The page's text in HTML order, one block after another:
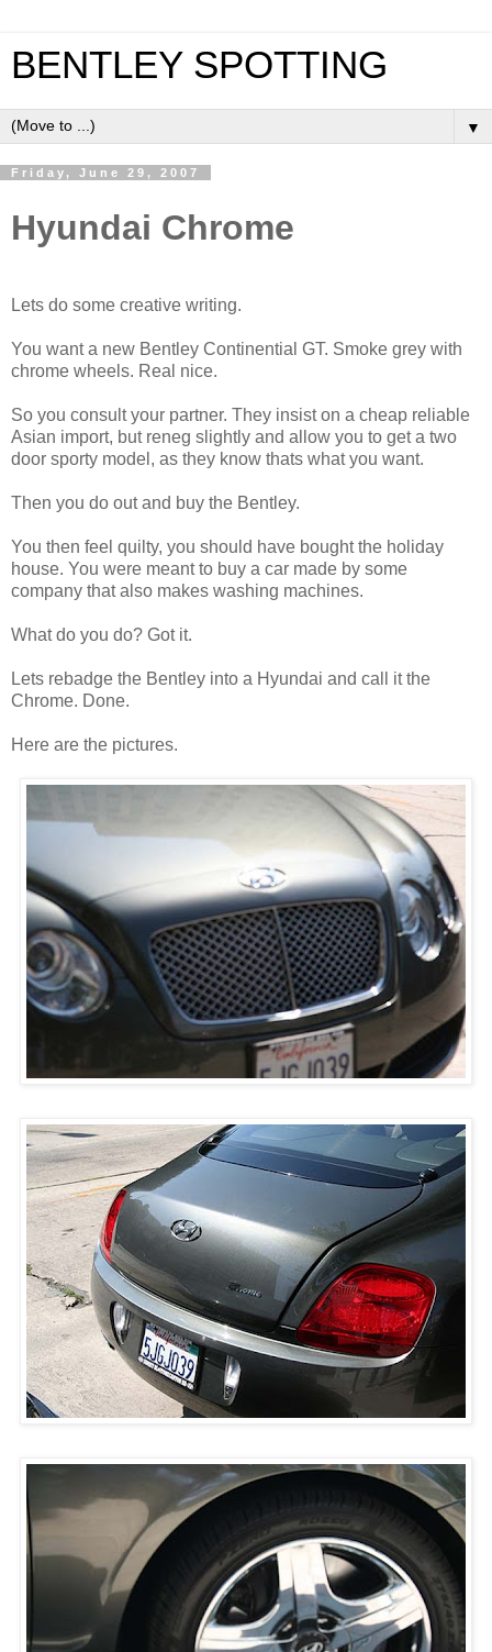
BENTLEY SPOTTING
▼
Friday, June 29, 2007
Hyundai Chrome
Lets do some creative writing.
You want a new Bentley Continential GT. Smoke grey with
chrome wheels. Real nice.
So you consult your partner. They insist on a cheap reliable
Asian import, but reneg slightly and allow you to get a two
door sporty model, as they know thats what you want.
Then you do out and buy the Bentley.
You then feel quilty, you should have bought the holiday
house. You were meant to buy a car made by some
company that also makes washing machines.
What do you do? Got it.
Lets rebadge the Bentley into a Hyundai and call it the
Chrome. Done.
Here are the pictures.